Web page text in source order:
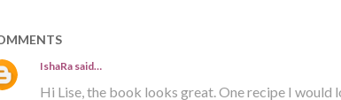
IshaRasaid…
Hi Lise, the book looks great. One recipe I would